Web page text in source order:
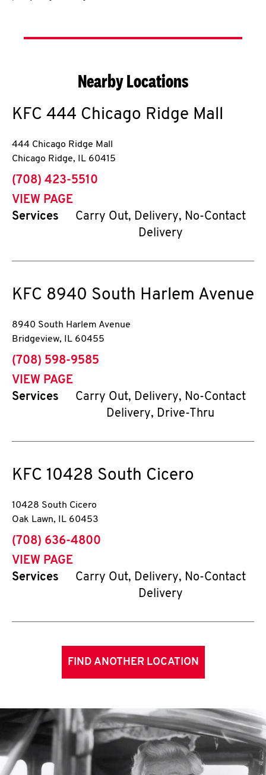
Nearby Locations
KFC 444 Chicago Ridge Mall
444 Chicago Ridge Mall
Chicago Ridge, IL 60415
phone
(708) 423-5510
VIEW PAGE
Services
Carry Out, Delivery, No-Contact
Delivery
KFC 8940 South Harlem Avenue
8940 South Harlem Avenue
Bridgeview, IL 60455
phone
(708) 598-9585
VIEW PAGE
Services
Carry Out, Delivery, No-Contact
Delivery, Drive-Thru
KFC 10428 South Cicero
10428 South Cicero
Oak Lawn, IL 60453
phone
(708) 636-4800
VIEW PAGE
Services
Carry Out, Delivery, No-Contact
Delivery
FIND ANOTHER LOCATION